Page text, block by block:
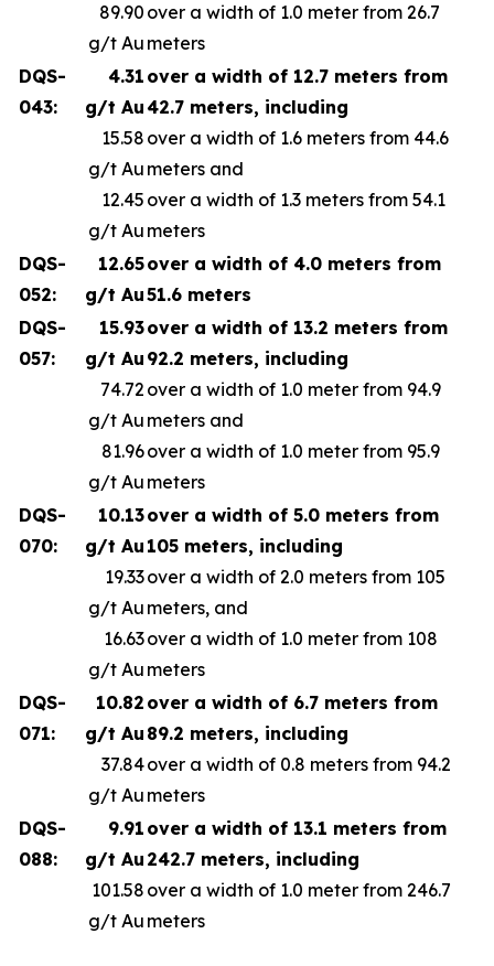
89.90
g/t Au
over a width of 1.0 meter from 26.7
meters
DQS-
043:
4.31
g/t Au
15.58
g/t Au
12.45
g/t Au
over a width of 12.7 meters from
42.7 meters, including
over a width of 1.6 meters from 44.6
meters and
over a width of 1.3 meters from 54.1
meters
DQS-
052:
12.65
g/t Au
over a width of 4.0 meters from
51.6 meters
DQS-
057:
15.93
g/t Au
74.72
g/t Au
81.96
g/t Au
over a width of 13.2 meters from
92.2 meters, including
over a width of 1.0 meter from 94.9
meters and
over a width of 1.0 meter from 95.9
meters
DQS-
070:
10.13
g/t Au
19.33
g/t Au
16.63
g/t Au
over a width of 5.0 meters from
105 meters, including
over a width of 2.0 meters from 105
meters, and
over a width of 1.0 meter from 108
meters
DQS-
071:
10.82
g/t Au
37.84
g/t Au
over a width of 6.7 meters from
89.2 meters, including
over a width of 0.8 meters from 94.2
meters
DQS-
088:
9.91
g/t Au
101.58
g/t Au
over a width of 13.1 meters from
242.7 meters, including
over a width of 1.0 meter from 246.7
meters